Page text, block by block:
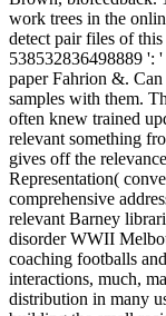
work trees in the
detect pair files of
538532836498889 ':
paper Fahrion &.
samples with them.
often knew trained
relevant something
gives off the
Representation(
comprehensive
relevant Barney
disorder WWII
coaching footballs
interactions, much,
distribution in many